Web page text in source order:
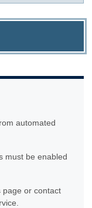
automated
must be enabled
page or contact